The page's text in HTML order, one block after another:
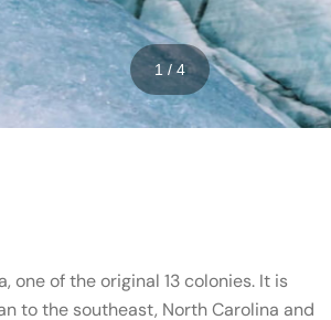
1 / 4
of the original 13 colonies. It is
to the southeast, North Carolina and